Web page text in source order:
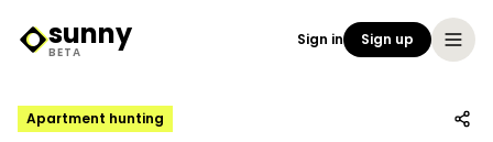
Sunny Logo
sunny
BETA
Sign in Sign up
Apartment hunting